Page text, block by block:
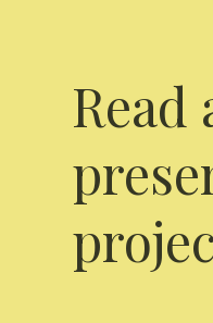
Read